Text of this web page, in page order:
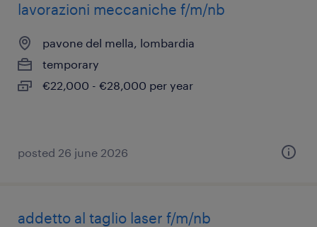
lavorazioni meccaniche f/m/nb
pavone del mella, lombardia
temporary
€22,000 - €28,000 per year
posted 26 june 2026
addetto al taglio laser f/m/nb